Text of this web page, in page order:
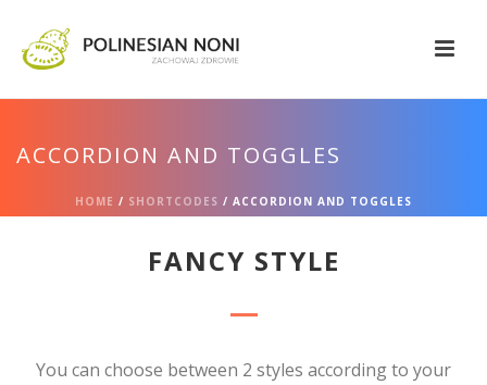
ACCORDION AND TOGGLES
HOME / SHORTCODES / ACCORDION AND TOGGLES
FANCY STYLE
You can choose between 2 styles according to your